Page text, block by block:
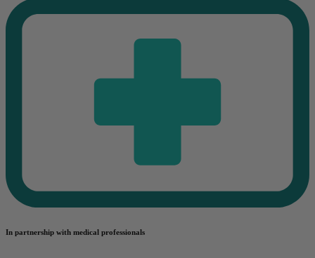
In partnership with medical professionals